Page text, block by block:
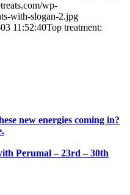
wp-
with-slogan-2.jpg
11:52:40Top treatment:
new energies coming in?
Perumal – 23rd – 30th